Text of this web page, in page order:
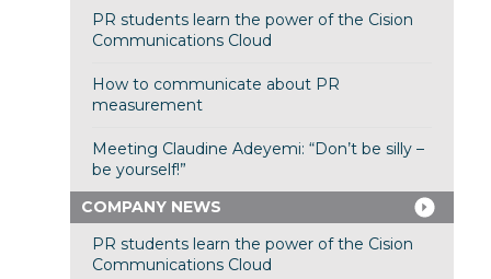
PR students learn the power of the Cision
Communications Cloud
How to communicate about PR
measurement
Meeting Claudine Adeyemi: “Don’t be silly –
be yourself!”
COMPANY NEWS
PR students learn the power of the Cision
Communications Cloud